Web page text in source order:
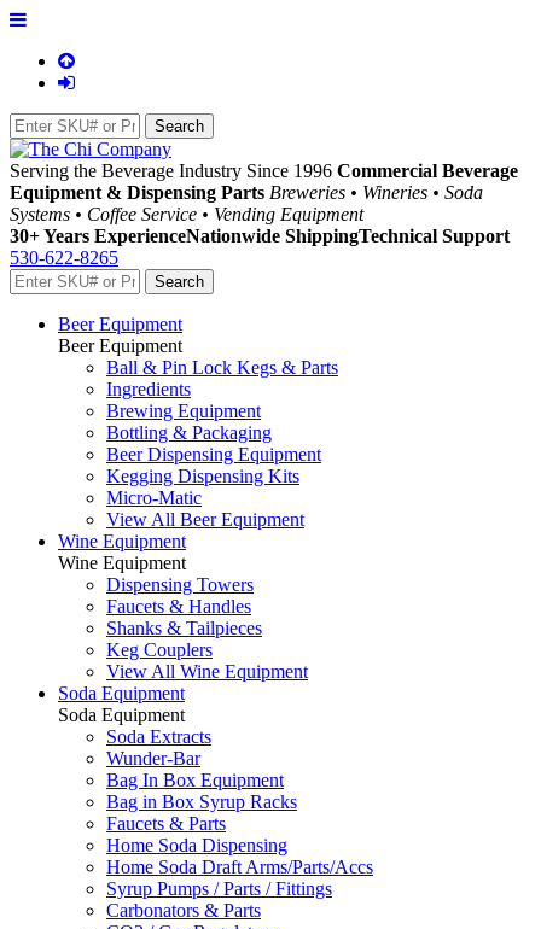
Serving the Beverage Industry Since 1996 Commercial Beverage
Equipment & Dispensing Parts Breweries • Wineries • Soda
Systems • Coffee Service • Vending Equipment
30+ Years ExperienceNationwide ShippingTechnical Support
530-622-8265
Beer Equipment
Beer Equipment
Ball & Pin Lock Kegs & Parts
Ingredients
Brewing Equipment
Bottling & Packaging
Beer Dispensing Equipment
Kegging Dispensing Kits
Micro-Matic
View All Beer Equipment
Wine Equipment
Wine Equipment
Dispensing Towers
Faucets & Handles
Shanks & Tailpieces
Keg Couplers
View All Wine Equipment
Soda Equipment
Soda Equipment
Soda Extracts
Wunder-Bar
Bag In Box Equipment
Bag in Box Syrup Racks
Faucets & Parts
Home Soda Dispensing
Home Soda Draft Arms/Parts/Accs
Syrup Pumps / Parts / Fittings
Carbonators & Parts